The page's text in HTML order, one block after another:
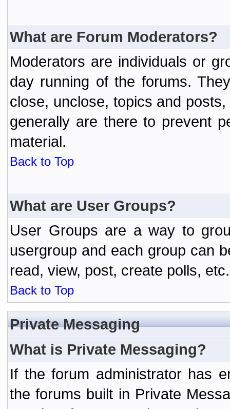
What are Forum Moderators?
Moderators are individuals or
day running of the forums.
close, unclose, topics and
generally are there to prevent
material.
Back to Top
What are User Groups?
User Groups are a way to
usergroup and each group can
read, view, post, create polls, etc.
Back to Top
Private Messaging
What is Private Messaging?
If the forum administrator has
the forums built in Private